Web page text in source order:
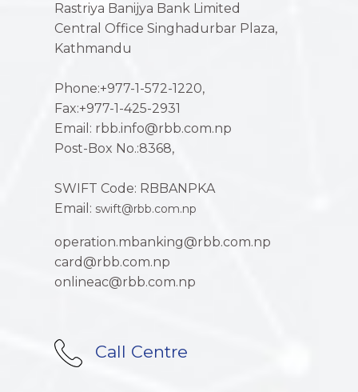
Rastriya Banijya Bank Limited
Central Office Singhadurbar Plaza,
Kathmandu
Phone:+977-1-572-1220,
Fax:+977-1-425-2931
Email: rbb.info@rbb.com.np
Post-Box No.:8368,
SWIFT Code: RBBANPKA
Email: swift@rbb.com.np
operation.mbanking@rbb.com.np
card@rbb.com.np
onlineac@rbb.com.np
Call Centre